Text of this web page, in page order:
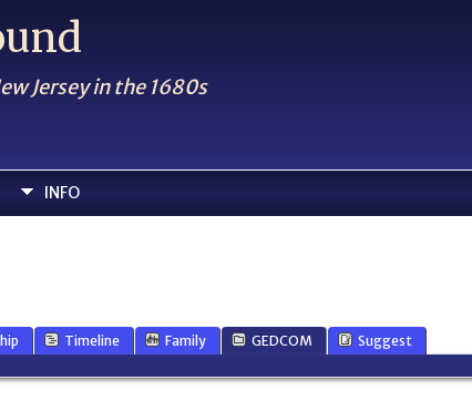
Jersey in the 1680s
INFO
Timeline Family GEDCOM Suggest